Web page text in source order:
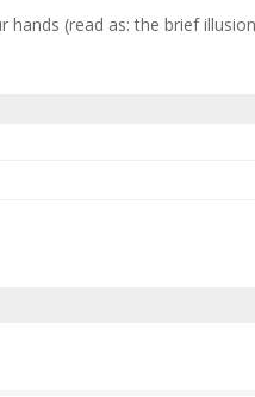
(read as: the brief